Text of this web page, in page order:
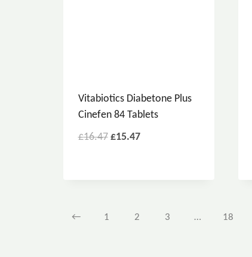
Vitabiotics Diabetone Plus
Cinefen 84 Tablets
£16.47 £15.47
← 1 2 3 … 18